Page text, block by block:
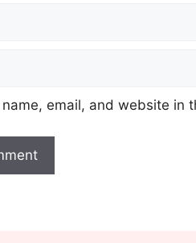
name, email, and website in